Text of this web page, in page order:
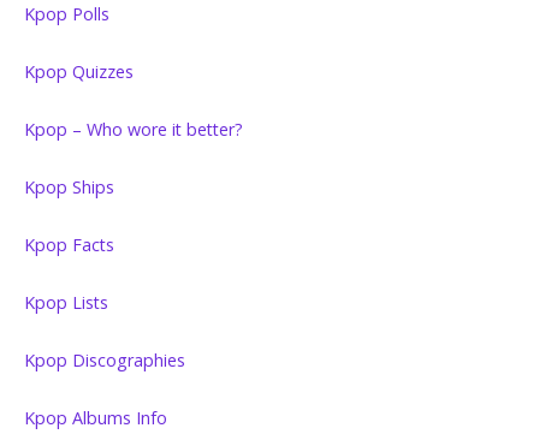
Kpop Polls
Kpop Quizzes
Kpop – Who wore it better?
Kpop Ships
Kpop Facts
Kpop Lists
Kpop Discographies
Kpop Albums Info